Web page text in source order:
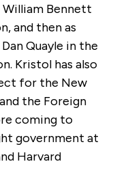
Bennett
and then as
Quayle in the
Kristol has also
for the New
the Foreign
coming to
government at
Harvard